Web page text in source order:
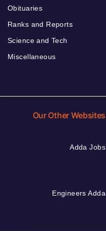
Obituaries
Ranks and Reports
Science and Tech
Miscellaneous
Our Other Websites
Adda Jobs
Engineers Adda